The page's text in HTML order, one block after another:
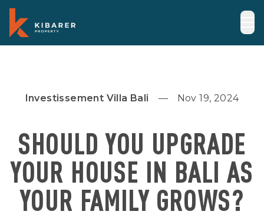
Investissement Villa Bali Nov 19, 2024
SHOULD YOU UPGRADE
YOUR HOUSE IN BALI AS
YOUR FAMILY GROWS?